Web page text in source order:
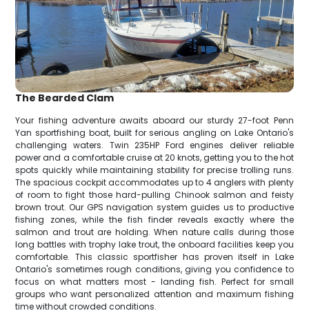
The Bearded Clam
Your fishing adventure awaits aboard our sturdy 27-foot Penn
Yan sportfishing boat, built for serious angling on Lake Ontario's
challenging waters. Twin 235HP Ford engines deliver reliable
power and a comfortable cruise at 20 knots, getting you to the hot
spots quickly while maintaining stability for precise trolling runs.
The spacious cockpit accommodates up to 4 anglers with plenty
of room to fight those hard-pulling Chinook salmon and feisty
brown trout. Our GPS navigation system guides us to productive
fishing zones, while the fish finder reveals exactly where the
salmon and trout are holding. When nature calls during those
long battles with trophy lake trout, the onboard facilities keep you
comfortable. This classic sportfisher has proven itself in Lake
Ontario's sometimes rough conditions, giving you confidence to
focus on what matters most - landing fish. Perfect for small
groups who want personalized attention and maximum fishing
time without crowded conditions.